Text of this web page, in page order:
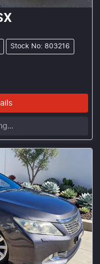
Stock No: 803216